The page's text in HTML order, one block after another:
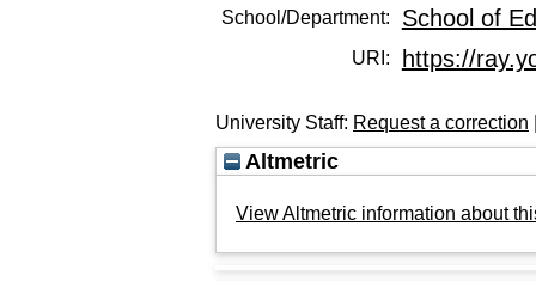
School/Department: School of
URI: https://
University Staff: Request a correction
Altmetric
View Altmetric information about